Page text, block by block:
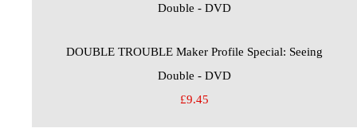
DOUBLE TROUBLE Maker Profile Special: Seeing
Double - DVD
£9.45